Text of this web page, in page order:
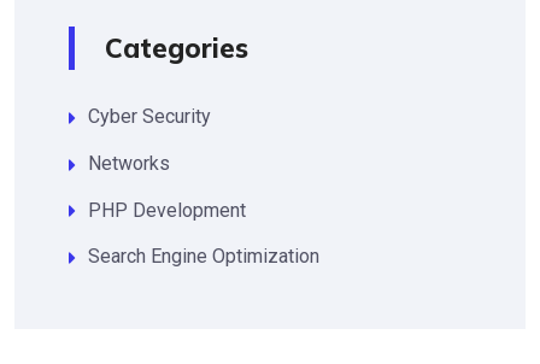
Categories
Cyber Security
Networks
PHP Development
Search Engine Optimization